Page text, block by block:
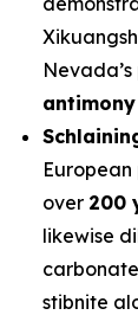
over 200
likewise
stibnite